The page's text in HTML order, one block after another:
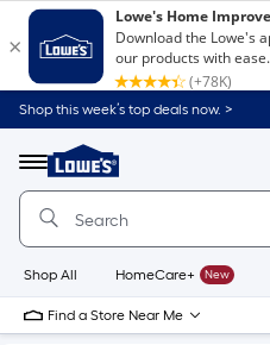
Shop this week’s top deals now. >
Menu
Link
to
Home
Home
Page
Shop All HomeCare+ New
Find a Store Near Me